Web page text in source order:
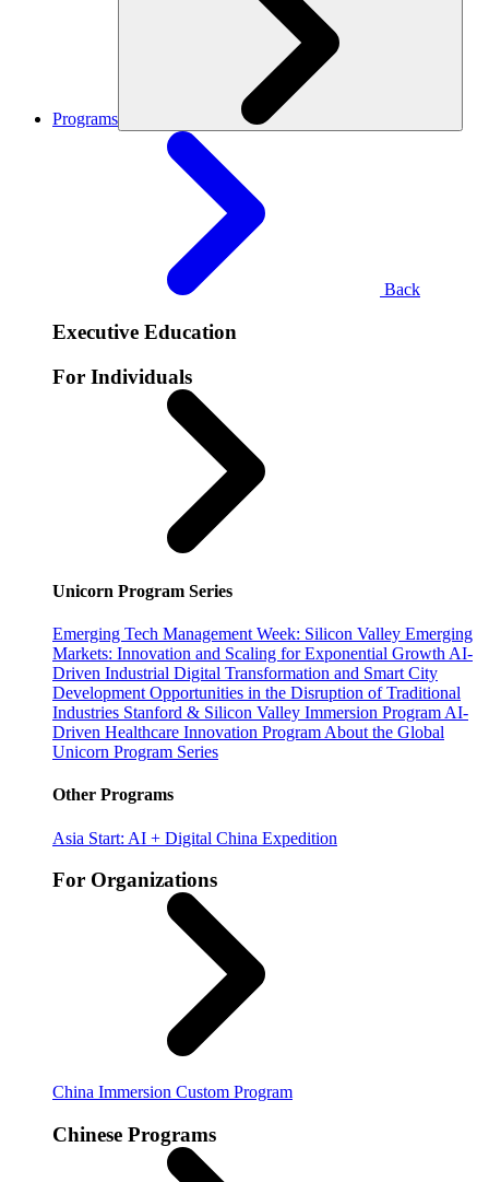
Programs
Back
Executive Education
For Individuals
Unicorn Program Series
Emerging Tech Management Week: Silicon Valley Emerging
Markets: Innovation and Scaling for Exponential Growth AI-
Driven Industrial Digital Transformation and Smart City
Development Opportunities in the Disruption of Traditional
Industries Stanford & Silicon Valley Immersion Program AI-
Driven Healthcare Innovation Program About the Global
Unicorn Program Series
Other Programs
Asia Start: AI + Digital China Expedition
For Organizations
China Immersion Custom Program
Chinese Programs